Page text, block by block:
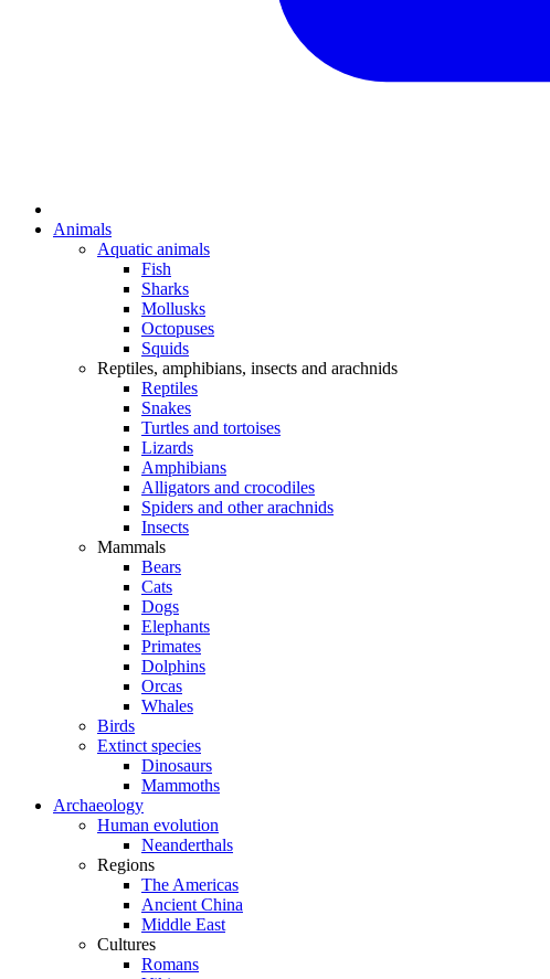
Animals
Aquatic animals
Fish
Sharks
Mollusks
Octopuses
Squids
Reptiles, amphibians, insects and arachnids
Reptiles
Snakes
Turtles and tortoises
Lizards
Amphibians
Alligators and crocodiles
Spiders and other arachnids
Insects
Mammals
Bears
Cats
Dogs
Elephants
Primates
Dolphins
Orcas
Whales
Birds
Extinct species
Dinosaurs
Mammoths
Archaeology
Human evolution
Neanderthals
Regions
The Americas
Ancient China
Middle East
Cultures
Romans